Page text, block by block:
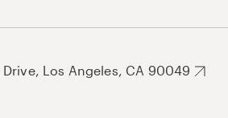
Los Angeles, CA 90049